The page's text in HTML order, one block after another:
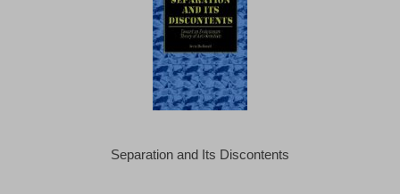
Separation and Its Discontents